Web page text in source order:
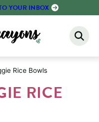
YOUR INBOX
Rice Bowls
RICE